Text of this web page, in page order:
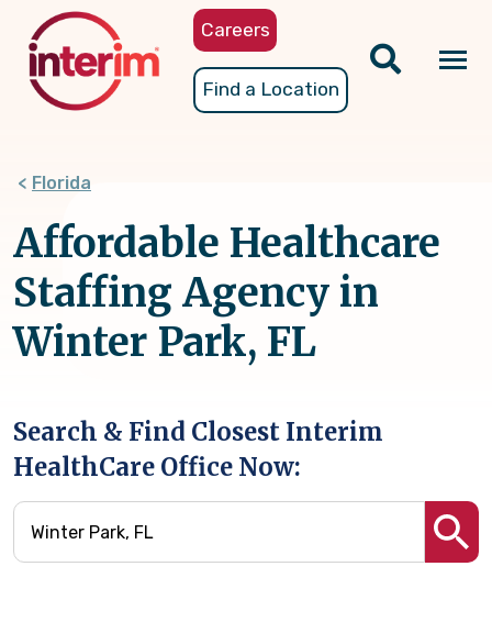
content
Careers
Find a Location
Florida
Affordable Healthcare
Staffing Agency in
Winter Park, FL
Search & Find Closest Interim
HealthCare Office Now: